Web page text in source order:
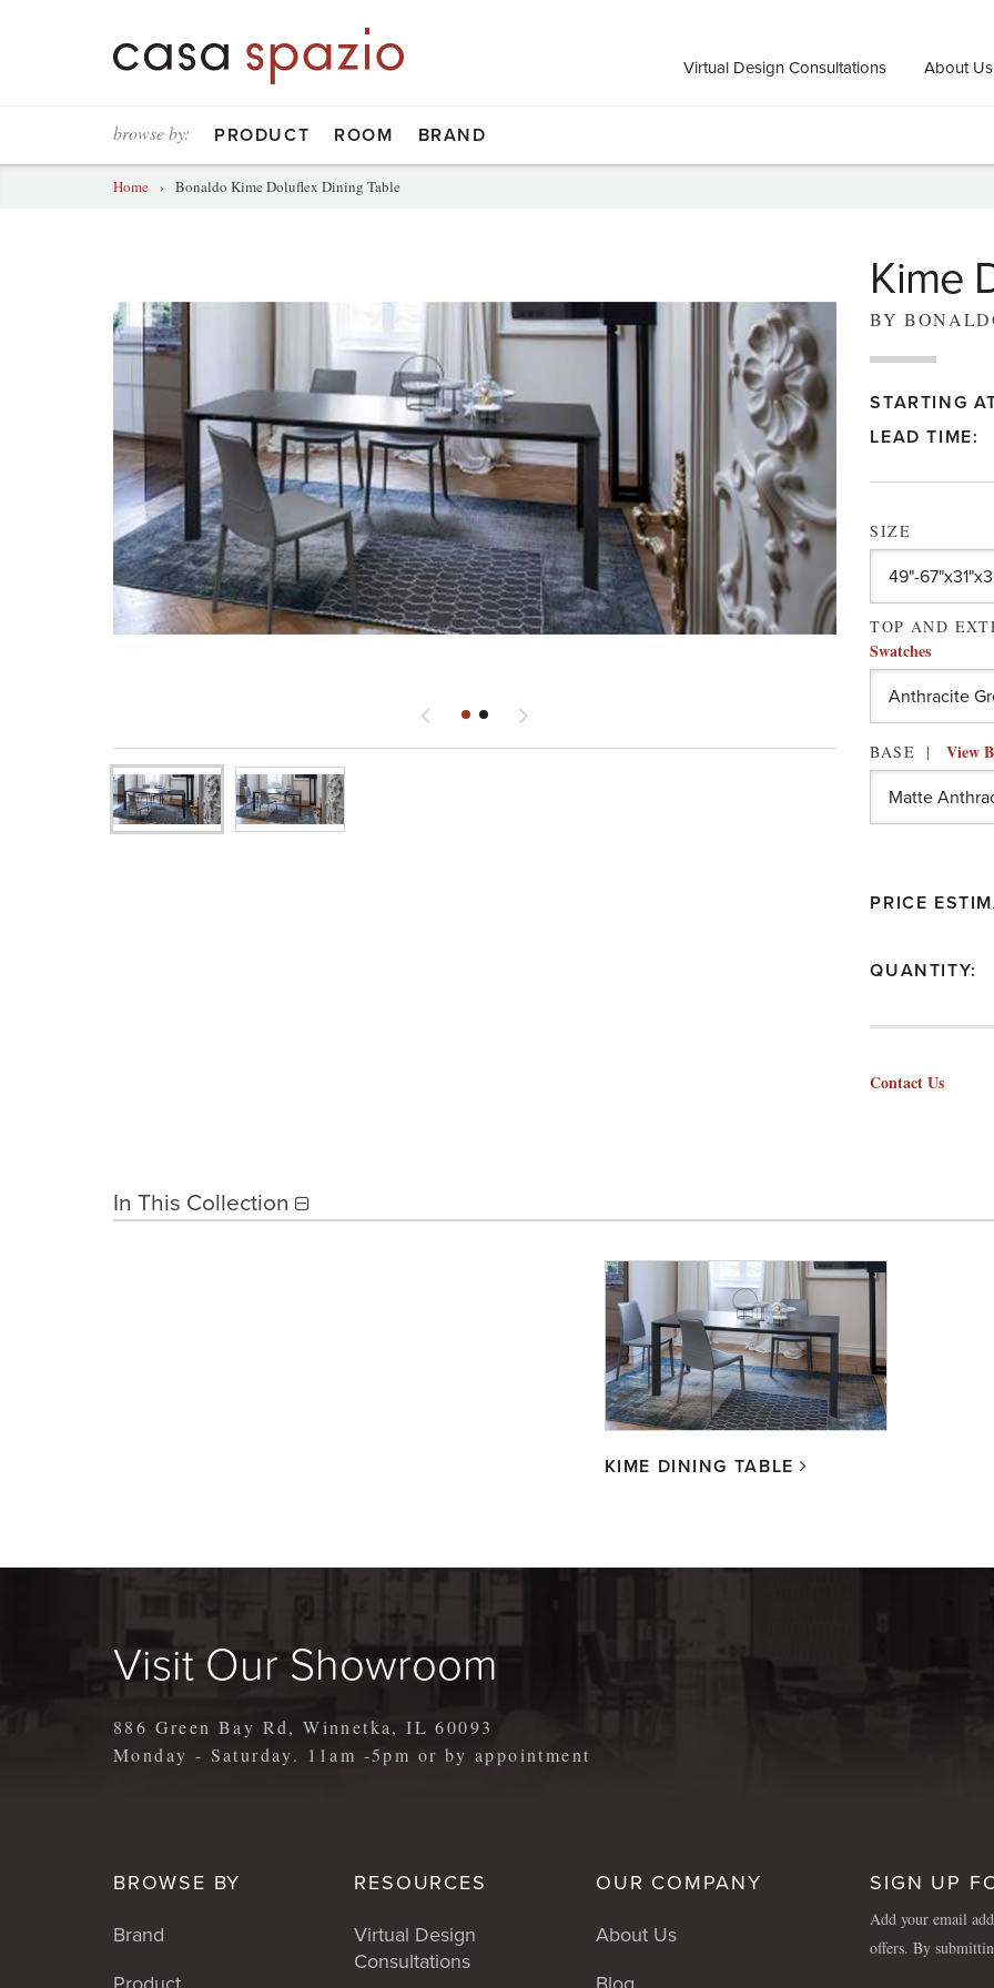
Virtual Design Consultations About Us
browse by: PRODUCT ROOM BRAND
Home › Bonaldo Kime Doluflex Dining Table
Kime
BY
STARTING
LEAD TIME:
SIZE
TOP AND
Swatches
BASE View
PRICE
QUANTITY:
Contact Us
In This Collection
KIME DINING TABLE
Visit Our Showroom
886 Green Bay Rd, Winnetka, IL 60093
Monday - Saturday. 11am -5pm or by appointment
BROWSE BY
Brand
RESOURCES
Virtual Design
Consultations
OUR COMPANY
About Us
SIGN UP
Add your email
offers. By